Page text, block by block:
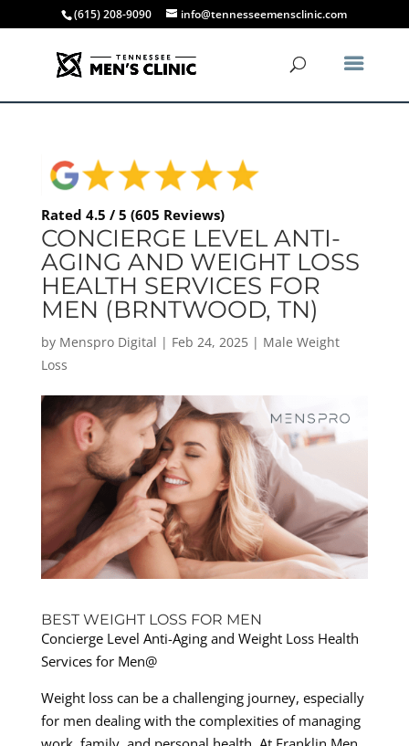
(615) 208-9090 info@tennesseemensclinic.com
Rated 4.5 / 5 (605 Reviews)
CONCIERGE LEVEL ANTI-
AGING AND WEIGHT LOSS
HEALTH SERVICES FOR
MEN (BRNTWOOD, TN)
by Menspro Digital | Feb 24, 2025| Male Weight
Loss
BEST WEIGHT LOSS FOR MEN
Concierge Level Anti-Aging and Weight Loss Health
Services for Men@
Weight loss can be a challenging journey, especially
for men dealing with the complexities of managing